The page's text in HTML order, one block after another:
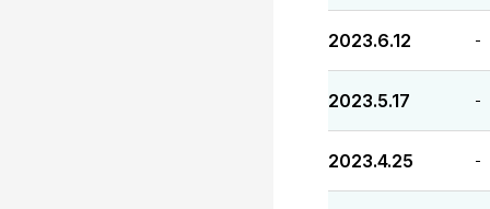
2023.6.12 -
2023.5.17 -
2023.4.25 -